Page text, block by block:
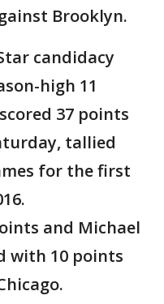
Brooklyn.
candidacy
high 11
37 points
tallied
for the first
and Michael
with 10 points